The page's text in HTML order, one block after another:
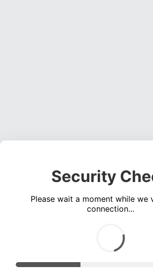
Security
Please wait a moment while we
connection...